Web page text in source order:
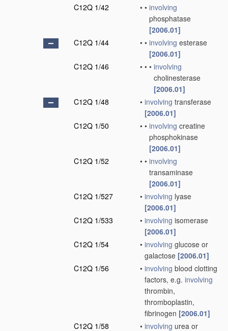
C12Q 1/42
• • involving
phosphatase
[2006.01]
C12Q 1/44
• • involving esterase
[2006.01]
C12Q 1/46
• • • involving
cholinesterase
[2006.01]
C12Q 1/48
• involving transferase
[2006.01]
C12Q 1/50
• • involving creatine
phosphokinase
[2006.01]
C12Q 1/52
• • involving
transaminase
[2006.01]
C12Q 1/527
• involving lyase
[2006.01]
C12Q 1/533
• involving isomerase
[2006.01]
C12Q 1/54
• involving glucose or
galactose [2006.01]
C12Q 1/56
• involving blood clotting
factors, e.g. involving
thrombin,
thromboplastin,
fibrinogen [2006.01]
C12Q 1/58
• involving urea or